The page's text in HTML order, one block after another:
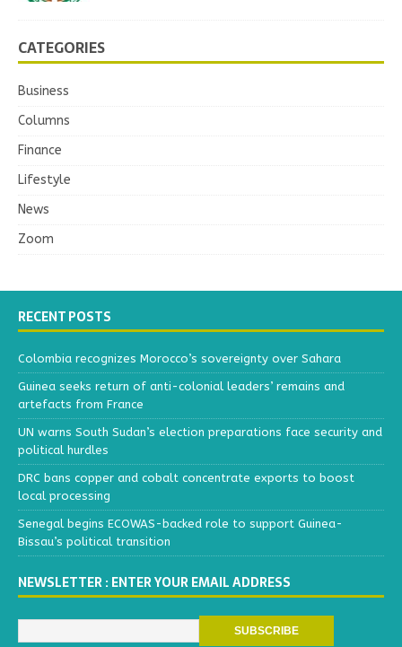
CATEGORIES
Business
Columns
Finance
Lifestyle
News
Zoom
RECENT POSTS
Colombia recognizes Morocco’s sovereignty over Sahara
Guinea seeks return of anti-colonial leaders’ remains and
artefacts from France
UN warns South Sudan’s election preparations face security and
political hurdles
DRC bans copper and cobalt concentrate exports to boost
local processing
Senegal begins ECOWAS-backed role to support Guinea-
Bissau’s political transition
NEWSLETTER : ENTER YOUR EMAIL ADDRESS